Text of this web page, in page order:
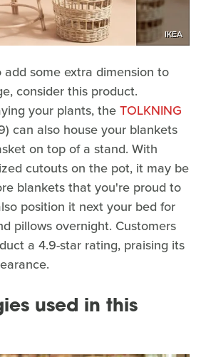
IKEA
some extra dimension to
consider this product.
your plants, theTOLKNING
can also house your blankets
on top of a stand. With
cutouts on the pot, it may be
blankets that you're proud to
position it next your bed for
pillows overnight. Customers
a 4.9-star rating, praising its
used in this